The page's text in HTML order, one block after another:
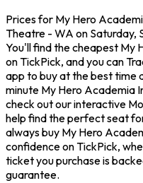
Prices for My Hero
Theatre - WA on Saturday,
You'll find the cheapest My
on TickPick, and you can
app to buy at the best time
minute My Hero Academia
check out our interactive
help find the perfect seat
always buy My Hero
confidence on TickPick,
ticket you purchase is
guarantee.